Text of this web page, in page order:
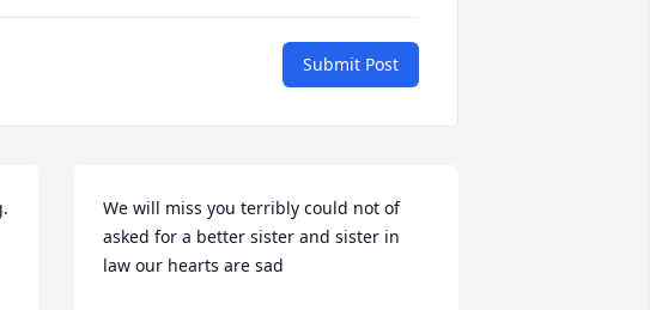
Submit Post
We will miss you terribly could not of
asked for a better sister and sister in
law our hearts are sad